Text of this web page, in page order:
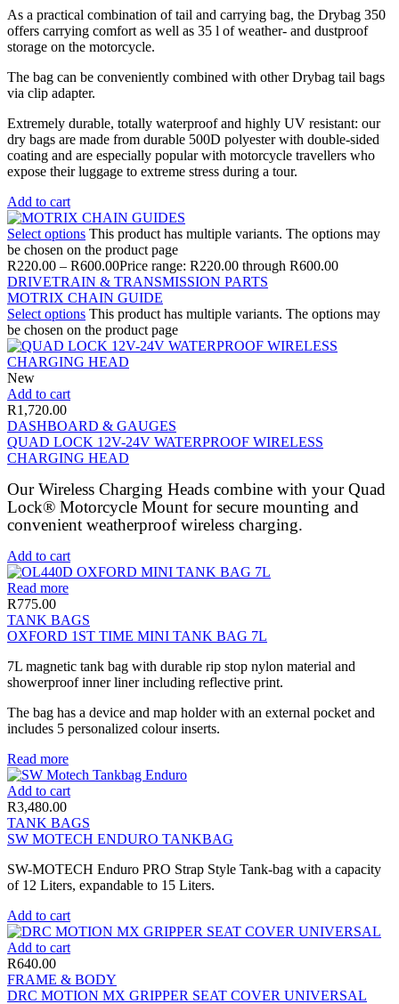
As a practical combination of tail and carrying bag, the Drybag 350
offers carrying comfort as well as 35 l of weather- and dustproof
storage on the motorcycle.
The bag can be conveniently combined with other Drybag tail bags
via clip adapter.
Extremely durable, totally waterproof and highly UV resistant: our
dry bags are made from durable 500D polyester with double-sided
coating and are especially popular with motorcycle travellers who
expose their luggage to extreme stress during a tour.
Add to cart
Select options This product has multiple variants. The options may
be chosen on the product page
R220.00 – R600.00Price range: R220.00 through R600.00
DRIVETRAIN & TRANSMISSION PARTS
MOTRIX CHAIN GUIDE
Select options This product has multiple variants. The options may
be chosen on the product page
New
Add to cart
R1,720.00
DASHBOARD & GAUGES
QUAD LOCK 12V-24V WATERPROOF WIRELESS
CHARGING HEAD
Our Wireless Charging Heads combine with your Quad
Lock® Motorcycle Mount for secure mounting and
convenient weatherproof wireless charging.
Add to cart
Read more
R775.00
TANK BAGS
OXFORD 1ST TIME MINI TANK BAG 7L
7L magnetic tank bag with durable rip stop nylon material and
showerproof inner liner including reflective print.
The bag has a device and map holder with an external pocket and
includes 5 personalized colour inserts.
Read more
Add to cart
R3,480.00
TANK BAGS
SW MOTECH ENDURO TANKBAG
SW-MOTECH Enduro PRO Strap Style Tank-bag with a capacity
of 12 Liters, expandable to 15 Liters.
Add to cart
Add to cart
R640.00
FRAME & BODY
DRC MOTION MX GRIPPER SEAT COVER UNIVERSAL